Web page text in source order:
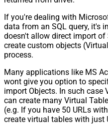
If you're dealing with
data from an SQL query, it's
doesn't allow direct import of
create custom objects
process.
Many applications like MS
wont give you option to
import Objects. In such case
can create many Virtual
(e.g. If you have 50 URLs
create virtual tables with just